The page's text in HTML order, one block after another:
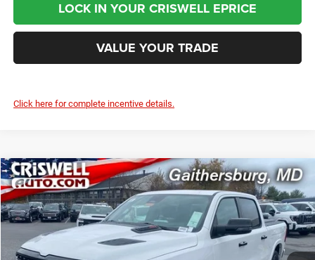
LOCK IN YOUR CRISWELL EPRICE
VALUE YOUR TRADE
Click here for complete incentive details.
2026RAM 1500LIMITED CREW CAB 4X4 5'7' BOX
Price Drop
Criswell Chrysler Jeep Dodge Ram FIAT
VIN:1C6SRFHP1TN213847Stock:J260482 DT6M98
$70,000
CRISWELL PRICE (INCL. FREIGHT & PROC. FEE)
Compare Vehicle